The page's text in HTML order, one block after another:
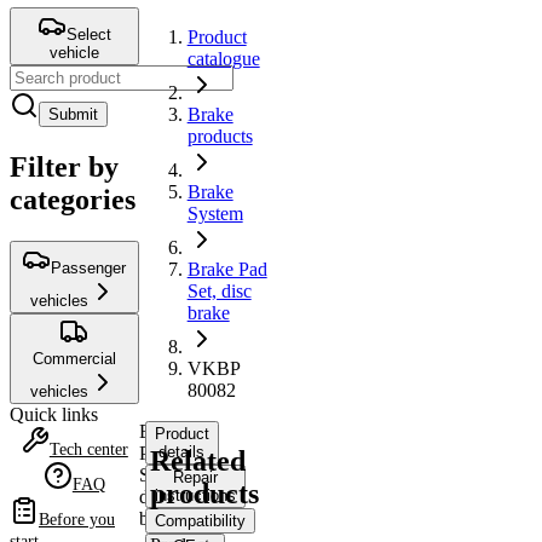
Select
vehicle
Submit
Filter by
categories
Passenger
vehicles
Commercial
vehicles
Quick links
Tech center
FAQ
Before you
Product
catalogue
Brake
products
Brake
System
Brake Pad
Set, disc
brake
VKBP
80082
Brake
Pad
Set,
disc
brake
Product
details
Repair
instructions
Compatibility
Related
products